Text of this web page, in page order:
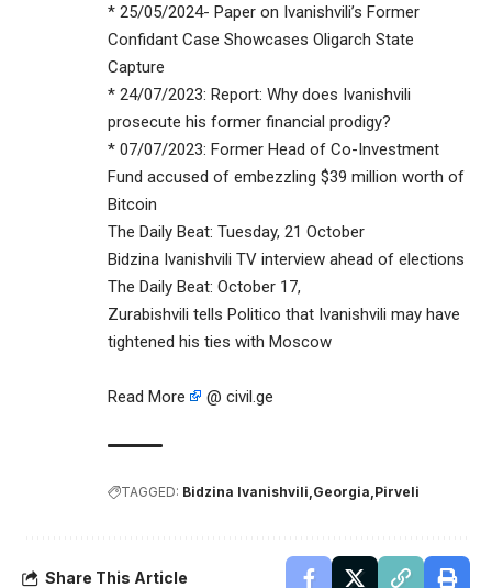
* 25/05/2024- Paper on Ivanishvili’s Former
Confidant Case Showcases Oligarch State
Capture
* 24/07/2023: Report: Why does Ivanishvili
prosecute his former financial prodigy?
* 07/07/2023: Former Head of Co-Investment
Fund accused of embezzling $39 million worth of
Bitcoin
The Daily Beat: Tuesday, 21 October
Bidzina Ivanishvili TV interview ahead of elections
The Daily Beat: October 17,
Zurabishvili tells Politico that Ivanishvili may have
tightened his ties with Moscow
Read More @ civil.ge
TAGGED: Bidzina Ivanishvili Georgia Pirveli
Share This Article